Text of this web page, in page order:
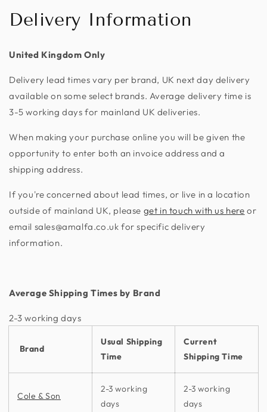
Delivery Information
United Kingdom Only
Delivery lead times vary per brand, UK next day delivery
available on some select brands. Average delivery time is
3-5 working days for mainland UK deliveries.
When making your purchase online you will be given the
opportunity to enter both an invoice address and a
shipping address.
If you're concerned about lead times, or live in a location
outside of mainland UK, please get in touch with us here or
email sales@amalfa.co.uk for specific delivery
information.
Average Shipping Times by Brand
2-3 working days​
Brand
Usual Shipping
Time
Current
Shipping Time
Cole & Son
2-3 working
days
2-3 working
days